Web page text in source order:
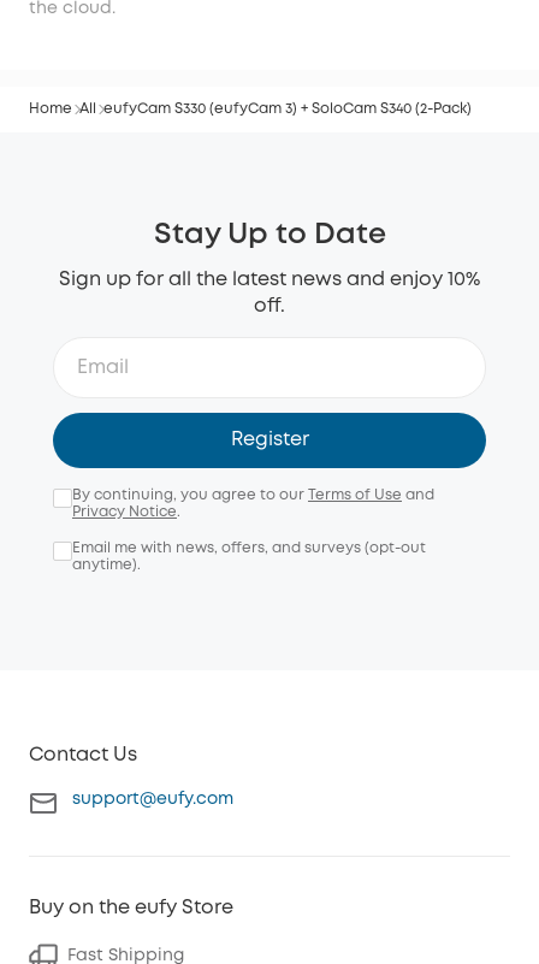
the cloud.
Home All eufyCam S330 (eufyCam 3) + SoloCam S340 (2-Pack)
Stay Up to Date
Sign up for all the latest news and enjoy 10%
off.
Register
By continuing, you agree to our Terms of Use and
Privacy Notice.
Email me with news, offers, and surveys (opt-out
anytime).
Contact Us
support@eufy.com
Buy on the eufy Store
Fast Shipping